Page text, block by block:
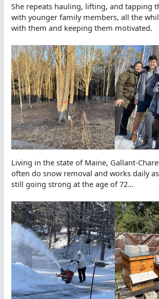
She repeats hauling, lifting, and tapping
with younger family members, all the
with them and keeping them motivated.
Living in the state of Maine, Gallant-
often do snow removal and works daily
still going strong at the age of 72…